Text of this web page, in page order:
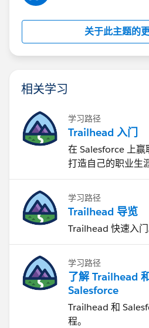
关于此主题的
相关学习
学习路径
Trailhead 入门
在 Salesforce 上
打造自己的职业生
学习路径
Trailhead 导览
Trailhead 快速入门
学习路径
了解 Trailhead
Salesforce
Trailhead 和
程。